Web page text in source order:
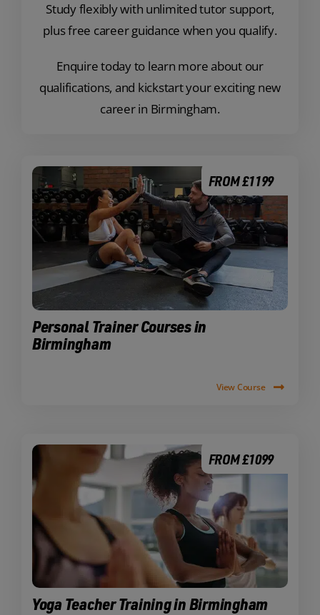
Study flexibly with unlimited tutor support,
plus free career guidance when you qualify.
Enquire today to learn more about our
qualifications, and kickstart your exciting new
career in Birmingham.
Personal Trainer Courses in
Birmingham
FROM £1199
View Course
Yoga Teacher Training in Birmingham
FROM £1099